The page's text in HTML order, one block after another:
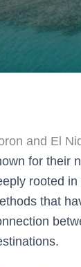
and El
for their
rooted in
that